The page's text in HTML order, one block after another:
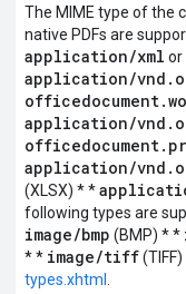
The MIME type of the
native PDFs are
application/xml or
application/
application/
application/
(XLSX) * *
following types are
image/bmp (BMP) * *
* * image/tiff
types.xhtml